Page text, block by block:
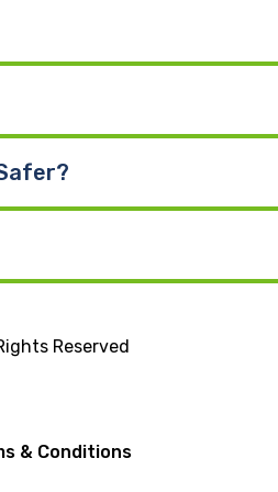
Reserved
& Conditions